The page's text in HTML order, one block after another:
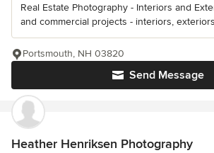
Real Estate Photography - Interiors and
and commercial projects - interiors,
Send Message
Portsmouth, NH 03820
Heather Henriksen Photography